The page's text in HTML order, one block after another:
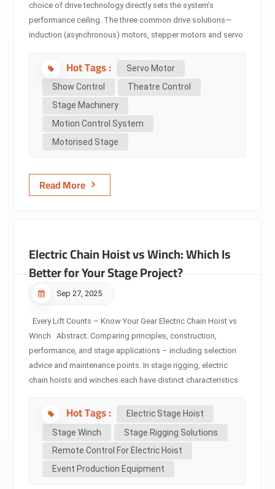
choice of drive technology directly sets the system’s
performance ceiling. The three common drive solutions—
induction (asynchronous) motors, stepper motors and servo
rather by their underlying technologies and matched
application boundaries. This article provides professionals
comparison, explains the core differences, and clarifies why
servo-drive has become the unshakable foundation of
premium stage automation. 2. Core Insights Induction
Hot Tags :
Servo Motor
Show Control
Theatre Control
Stage Machinery
Motion Control System
Motorised Stage
Read More
Electric Chain Hoist vs Winch: Which Is
Better for Your Stage Project?
Sep 27, 2025
Every Lift Counts – Know Your Gear Electric Chain Hoist vs
Winch Abstract: Comparing principles, construction,
performance, and stage applications – including selection
advice and maintenance points. In stage rigging, electric
chain hoists and winches each have distinct characteristics
compares them step by step — definitions, technical specs,
use cases, industry standards, selection guidelines,
maintenance, and common pitfalls — so you can make safer,
faster decisions on equipment for touring, theatre, TV,
concerts and fixed installations. Audience: Non-technical
Hot Tags :
Electric Stage Hoist
Stage Winch
Stage Rigging Solutions
Remote Control For Electric Hoist
Event Production Equipment